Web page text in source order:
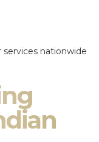
services nationwide